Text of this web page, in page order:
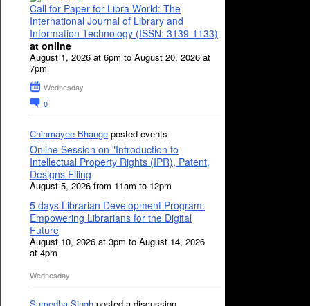
Call for Paper for Libra World: The
International Journal of Library and
Information Technology (ISSN: 3139-1133)
at online
August 1, 2026 at 6pm to August 20, 2026 at
7pm
Wednesday
0
Chinmayee Bhange posted events
Online Session on "Introduction to
Intellectual Property Rights (IPR), Patent,
Designs Filing
August 5, 2026 from 11am to 12pm
5 days Librarian Development Program:
Empowering Librarians for the Digital
Future
August 10, 2026 at 3pm to August 14, 2026
at 4pm
Wednesday